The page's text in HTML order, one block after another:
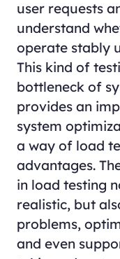
user requests
understand
operate stably
This kind of
bottleneck of
provides an
system
a way of load
advantages.
in load testing
realistic, but
problems,
and even